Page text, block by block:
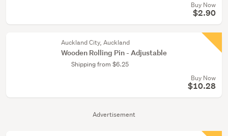
Advertisement
Buy Now
$2.90
Auckland City, Auckland
Wooden Rolling Pin - Adjustable
Shipping from $6.25
Buy Now
$10.28